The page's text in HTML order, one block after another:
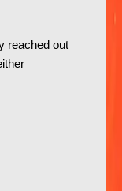
reached out